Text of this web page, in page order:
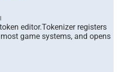
editor.Tokenizer registers
game systems, and opens